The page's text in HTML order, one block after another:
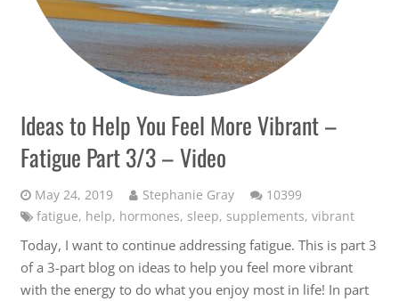
Ideas to Help You Feel More Vibrant –
Fatigue Part 3/3 – Video
May 24, 2019 Stephanie Gray 10399
fatigue, help, hormones, sleep, supplements, vibrant
Today, I want to continue addressing fatigue. This is part 3
of a 3-part blog on ideas to help you feel more vibrant
with the energy to do what you enjoy most in life! In part